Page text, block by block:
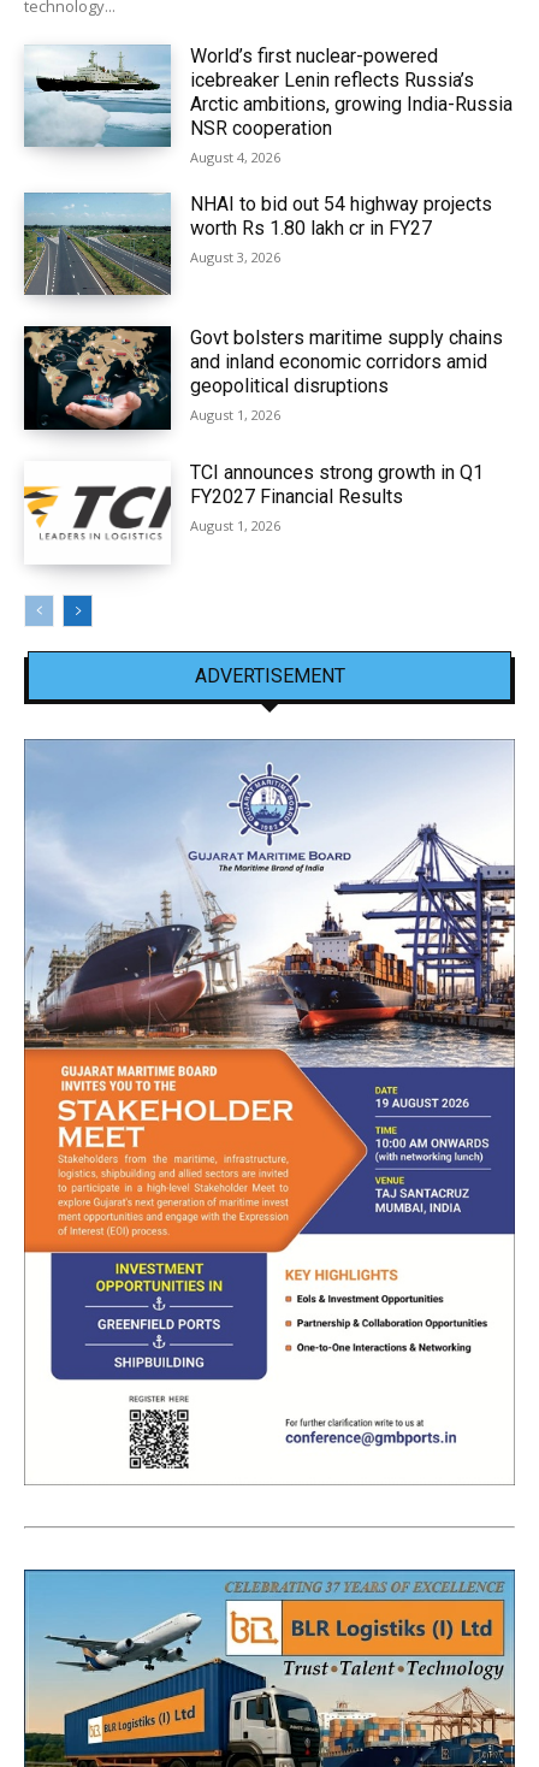
technology...
World’s first nuclear-powered
icebreaker Lenin reflects Russia’s
Arctic ambitions, growing India-Russia
NSR cooperation
August 4, 2026
NHAI to bid out 54 highway projects
worth Rs 1.80 lakh cr in FY27
August 3, 2026
Govt bolsters maritime supply chains
and inland economic corridors amid
geopolitical disruptions
August 1, 2026
TCI announces strong growth in Q1
FY2027 Financial Results
August 1, 2026
ADVERTISEMENT